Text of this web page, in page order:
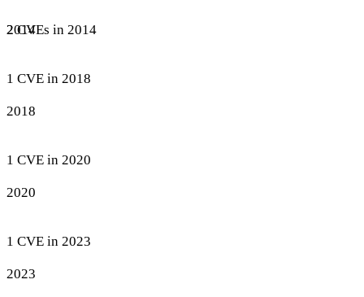
2 CVEs in 2014
2014
1 CVE in 2018
2018
1 CVE in 2020
2020
1 CVE in 2023
2023